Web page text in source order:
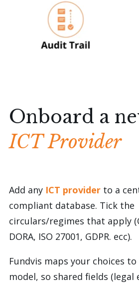
Onboard a
ICT Provider
Add any ICT provider to a
compliant database. Tick the
circulars/regimes that apply
DORA, ISO 27001, GDPR. ecc).
Fundvis maps your choices to
model, so shared fields